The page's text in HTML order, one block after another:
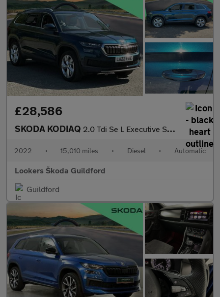
£28,586
SKODA KODIAQ 2.0 Tdi Se L Executive Suv 5Dr Diesel Dsg Euro 6 (S/S) (7 Seat)
2022 • 15,010 miles • Diesel • Automatic
Lookers Škoda Guildford
Guildford